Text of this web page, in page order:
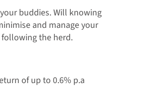
buddies. Will knowing
and manage your
the herd.
of up to 0.6% p.a